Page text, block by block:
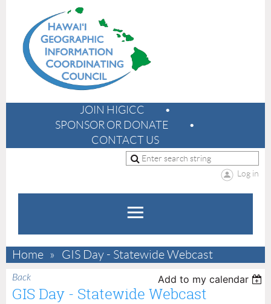
JOIN HIGICC
SPONSOR OR DONATE
CONTACT US
Log in
Home GIS Day - Statewide Webcast
Back Add to my calendar
GIS Day - Statewide Webcast